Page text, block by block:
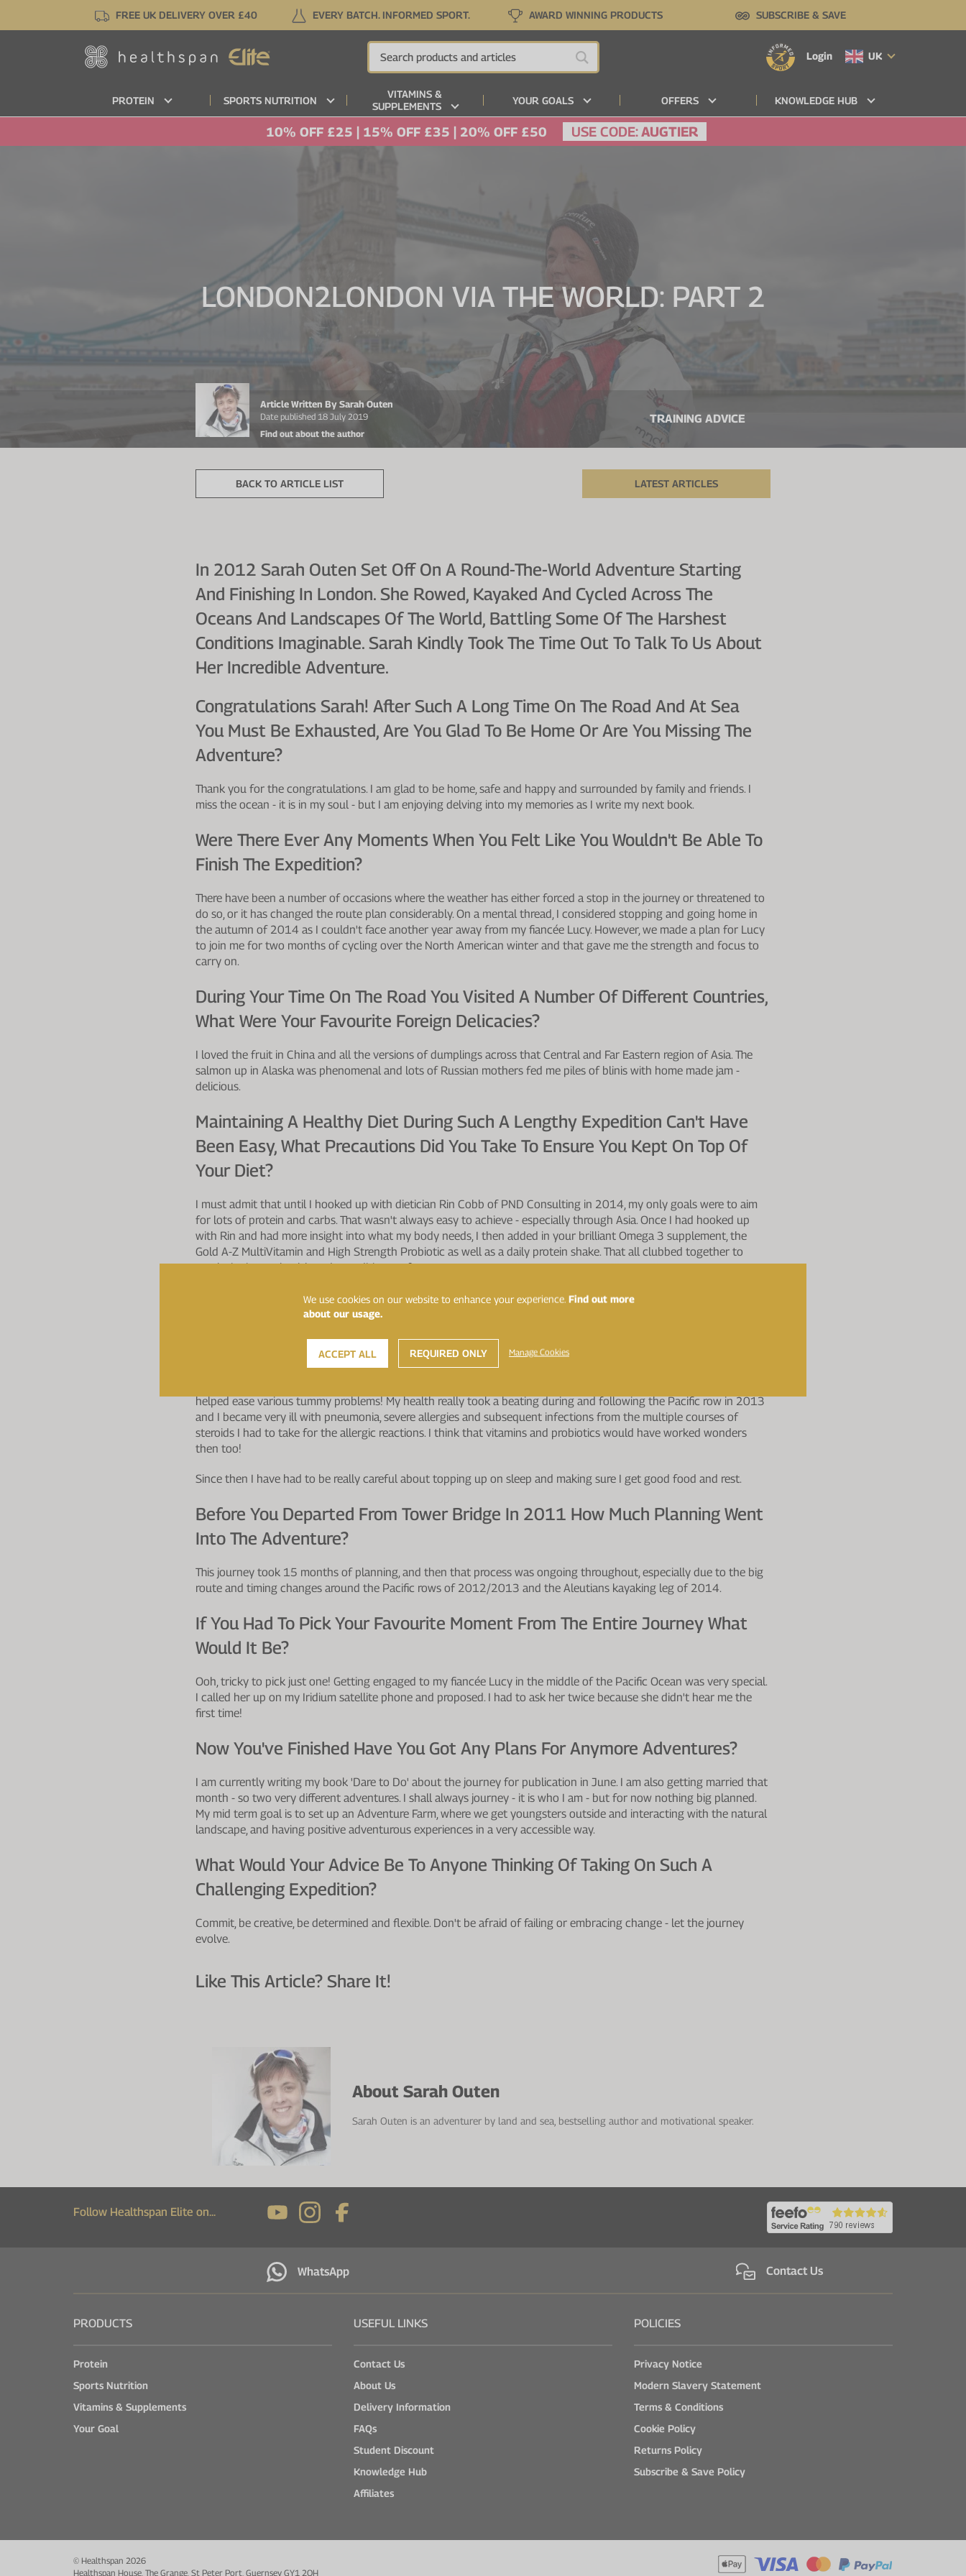
FREE UK DELIVERY OVER £40 EVERY BATCH. INFORMED SPORT. AWARD WINNING PRODUCTS SUBSCRIBE & SAVE
Login UK
PROTEIN SPORTS NUTRITION
VITAMINS &
SUPPLEMENTS
YOUR GOALS OFFERS KNOWLEDGE HUB
10% OFF £25 | 15% OFF £35 | 20% OFF £50 USE CODE: AUGTIER
LONDON2LONDON VIA THE WORLD: PART 2
Article Written By Sarah Outen
Date published 18 July 2019
Find out about the author
TRAINING ADVICE
BACK TO ARTICLE LIST LATEST ARTICLES
In 2012 Sarah Outen Set Off On A Round-The-World Adventure Starting
And Finishing In London. She Rowed, Kayaked And Cycled Across The
Oceans And Landscapes Of The World, Battling Some Of The Harshest
Conditions Imaginable. Sarah Kindly Took The Time Out To Talk To Us About
Her Incredible Adventure.
Congratulations Sarah! After Such A Long Time On The Road And At Sea
You Must Be Exhausted, Are You Glad To Be Home Or Are You Missing The
Adventure?
Thank you for the congratulations. I am glad to be home, safe and happy and surrounded by family and friends. I
miss the ocean - it is in my soul - but I am enjoying delving into my memories as I write my next book.
Were There Ever Any Moments When You Felt Like You Wouldn't Be Able To
Finish The Expedition?
There have been a number of occasions where the weather has either forced a stop in the journey or threatened to
do so, or it has changed the route plan considerably. On a mental thread, I considered stopping and going home in
the autumn of 2014 as I couldn't face another year away from my fiancée Lucy. However, we made a plan for Lucy
to join me for two months of cycling over the North American winter and that gave me the strength and focus to
carry on.
During Your Time On The Road You Visited A Number Of Different Countries,
What Were Your Favourite Foreign Delicacies?
I loved the fruit in China and all the versions of dumplings across that Central and Far Eastern region of Asia. The
salmon up in Alaska was phenomenal and lots of Russian mothers fed me piles of blinis with home made jam -
delicious.
Maintaining A Healthy Diet During Such A Lengthy Expedition Can't Have
Been Easy, What Precautions Did You Take To Ensure You Kept On Top Of
Your Diet?
I must admit that until I hooked up with dietician Rin Cobb of PND Consulting in 2014, my only goals were to aim
for lots of protein and carbs. That wasn't always easy to achieve - especially through Asia. Once I had hooked up
with Rin and had more insight into what my body needs, I then added in your brilliant Omega 3 supplement, the
Gold A-Z MultiVitamin and High Strength Probiotic as well as a daily protein shake. That all clubbed together to
revolutionise my health and expedition performance.
Travelling Through Different Climates Along With Intense Periods Of
You Have Any Preventative Measures In Place?
helped ease various tummy problems! My health really took a beating during and following the Pacific row in 2013
and I became very ill with pneumonia, severe allergies and subsequent infections from the multiple courses of
steroids I had to take for the allergic reactions. I think that vitamins and probiotics would have worked wonders
then too!
Since then I have had to be really careful about topping up on sleep and making sure I get good food and rest.
Before You Departed From Tower Bridge In 2011 How Much Planning Went
Into The Adventure?
This journey took 15 months of planning, and then that process was ongoing throughout, especially due to the big
route and timing changes around the Pacific rows of 2012/2013 and the Aleutians kayaking leg of 2014.
If You Had To Pick Your Favourite Moment From The Entire Journey What
Would It Be?
Ooh, tricky to pick just one! Getting engaged to my fiancée Lucy in the middle of the Pacific Ocean was very special.
I called her up on my Iridium satellite phone and proposed. I had to ask her twice because she didn't hear me the
first time!
Now You've Finished Have You Got Any Plans For Anymore Adventures?
I am currently writing my book 'Dare to Do' about the journey for publication in June. I am also getting married that
month - so two very different adventures. I shall always journey - it is who I am - but for now nothing big planned.
My mid term goal is to set up an Adventure Farm, where we get youngsters outside and interacting with the natural
landscape, and having positive adventurous experiences in a very accessible way.
What Would Your Advice Be To Anyone Thinking Of Taking On Such A
Challenging Expedition?
Commit, be creative, be determined and flexible. Don't be afraid of failing or embracing change - let the journey
evolve.
Like This Article? Share It!
About Sarah Outen
Sarah Outen is an adventurer by land and sea, bestselling author and motivational speaker.
Follow Healthspan Elite on...
WhatsApp Contact Us
PRODUCTS
Protein
Sports Nutrition
Vitamins & Supplements
Your Goal
USEFUL LINKS
Contact Us
About Us
Delivery Information
FAQs
Student Discount
Knowledge Hub
Affiliates
POLICIES
Privacy Notice
Modern Slavery Statement
Terms & Conditions
Cookie Policy
Returns Policy
Subscribe & Save Policy
© Healthspan 2026
Healthspan House, The Grange, St Peter Port, Guernsey GY1 2QH
We use cookies on our website to enhance your experience. Find out more
about our usage.
ACCEPT ALL REQUIRED ONLY Manage Cookies